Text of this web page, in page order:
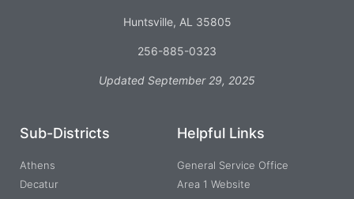
Huntsville, AL 35805
256-885-0323
Updated September 29, 2025
Sub-Districts
Athens
Decatur
Helpful Links
General Service Office
Area 1 Website